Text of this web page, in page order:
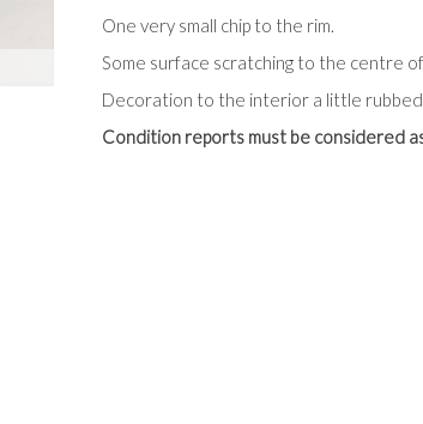
One very small chip to the rim.
Some surface scratching to the centre
Decoration to the interior a little
Condition reports must be considered